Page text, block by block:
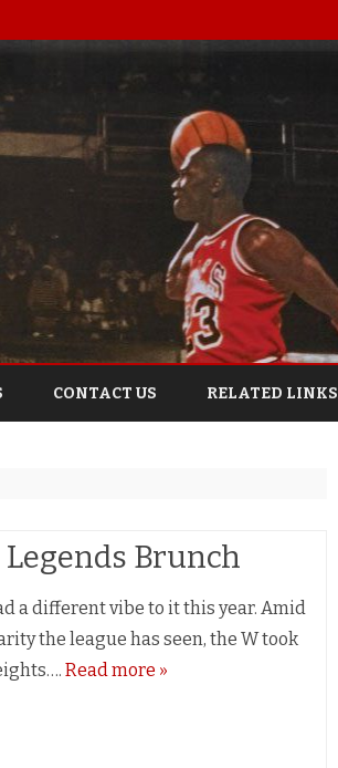
to
CONTACT US RELATED LINKS
Brunch
a different vibe to it this year. Amid
the league has seen, the W took
Read more »